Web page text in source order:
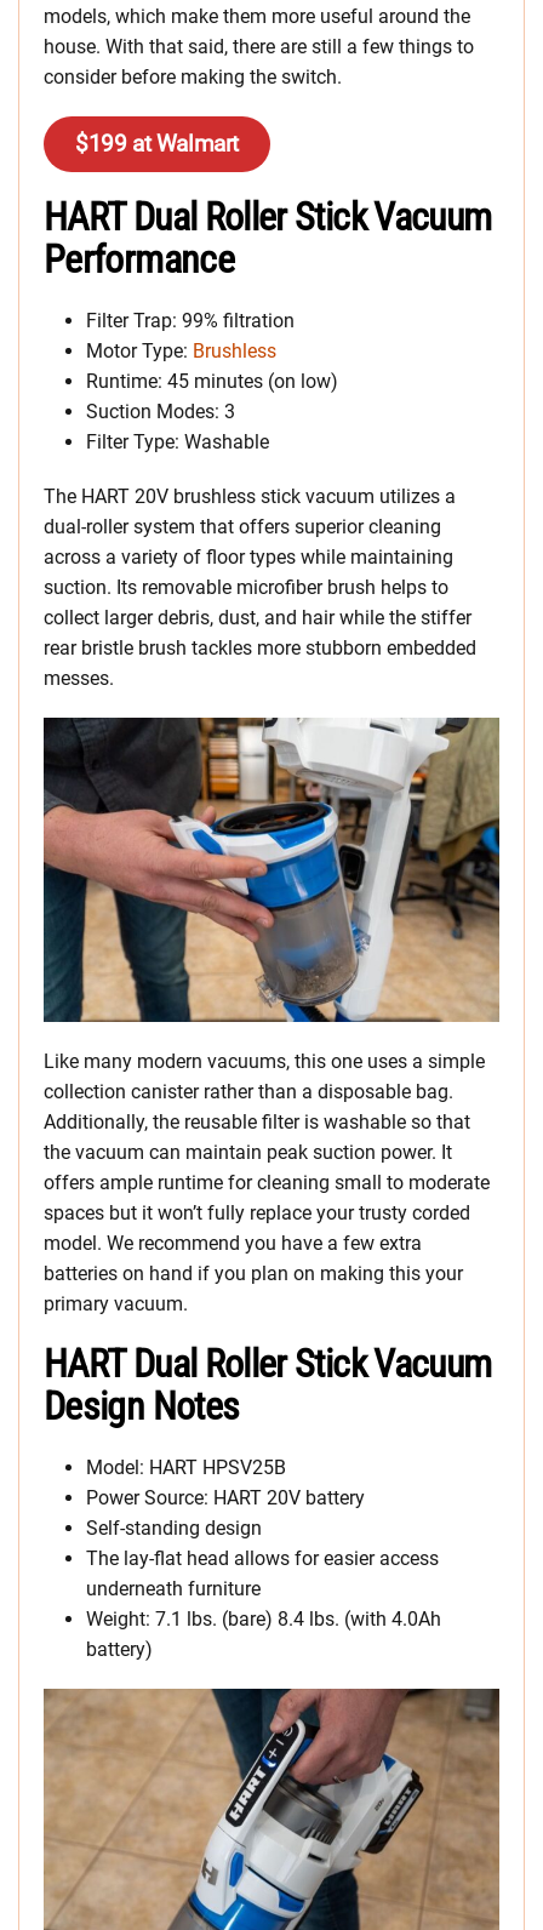
models, which make them more useful around the
house. With that said, there are still a few things to
consider before making the switch.
$199 at Walmart
HART Dual Roller Stick Vacuum
Performance
Filter Trap: 99% filtration
Motor Type: Brushless
Runtime: 45 minutes (on low)
Suction Modes: 3
Filter Type: Washable
The HART 20V brushless stick vacuum utilizes a
dual-roller system that offers superior cleaning
across a variety of floor types while maintaining
suction. Its removable microfiber brush helps to
collect larger debris, dust, and hair while the stiffer
rear bristle brush tackles more stubborn embedded
messes.
Like many modern vacuums, this one uses a simple
collection canister rather than a disposable bag.
Additionally, the reusable filter is washable so that
the vacuum can maintain peak suction power. It
offers ample runtime for cleaning small to moderate
spaces but it won’t fully replace your trusty corded
model. We recommend you have a few extra
batteries on hand if you plan on making this your
primary vacuum.
HART Dual Roller Stick Vacuum
Design Notes
Model: HART HPSV25B
Power Source: HART 20V battery
Self-standing design
The lay-flat head allows for easier access
underneath furniture
Weight: 7.1 lbs. (bare) 8.4 lbs. (with 4.0Ah
battery)